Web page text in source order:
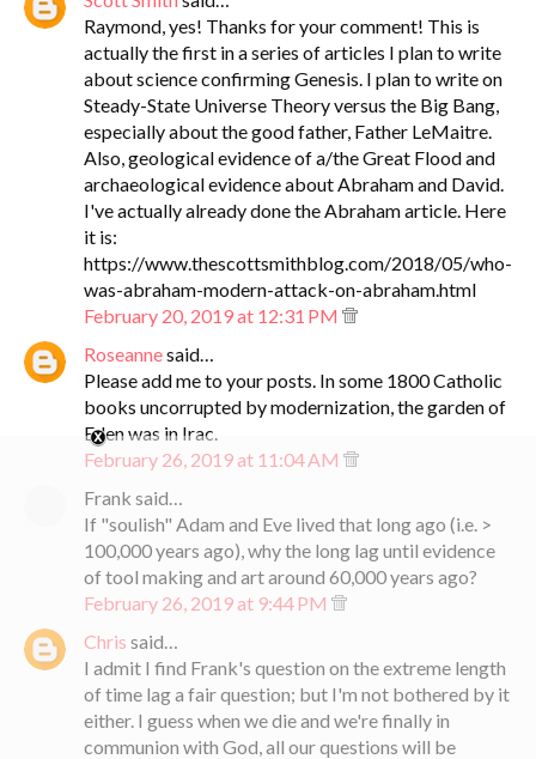
Raymond, yes! Thanks for your comment! This is
actually the first in a series of articles I plan to write
about science confirming Genesis. I plan to write on
Steady-State Universe Theory versus the Big Bang,
especially about the good father, Father LeMaitre.
Also, geological evidence of a/the Great Flood and
archaeological evidence about Abraham and David.
I've actually already done the Abraham article. Here
it is:
https://www.thescottsmithblog.com/2018/05/who-
was-abraham-modern-attack-on-abraham.html
February 20, 2019 at 12:31 PM
Roseannesaid…
Please add me to your posts. In some 1800 Catholic
books uncorrupted by modernization, the garden of
Eden was in Irac.
February 26, 2019 at 11:04 AM
Frank said…
If "soulish" Adam and Eve lived that long ago (i.e. >
100,000 years ago), why the long lag until evidence
of tool making and art around 60,000 years ago?
February 26, 2019 at 9:44 PM
Chris said…
I admit I find Frank's question on the extreme length
of time lag a fair question; but I'm not bothered by it
either. I guess when we die and we're finally in
communion with God, all our questions will be